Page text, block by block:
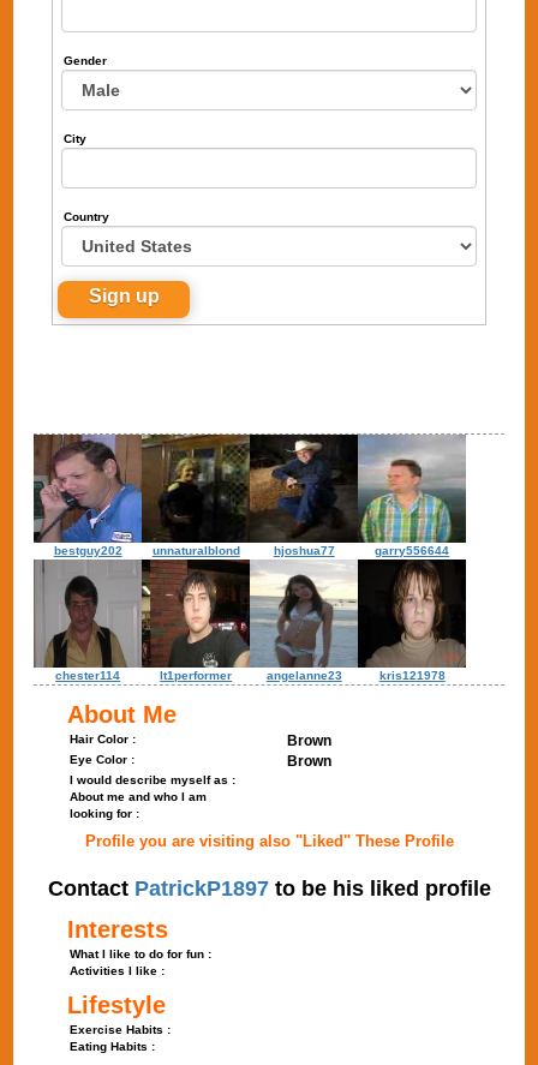
Gender
City
Country
bestguy202 unnaturalblond hjoshua77 garry556644
chester114 lt1performer angelanne23 kris121978
About Me
Hair Color : Brown
Eye Color : Brown
I would describe myself as :
About me and who I am
looking for :
Profile you are visiting also "Liked" These Profile
Contact PatrickP1897to be his liked profile
Interests
What I like to do for fun :
Activities I like :
Lifestyle
Exercise Habits :
Eating Habits :